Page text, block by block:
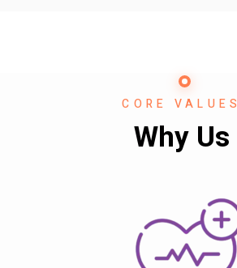
CORE VALUES
Why Us